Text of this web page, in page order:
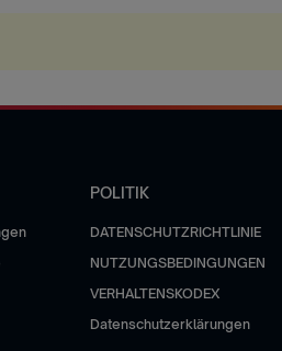
POLITIK
DATENSCHUTZRICHTLINIE
NUTZUNGSBEDINGUNGEN
VERHALTENSKODEX
Datenschutzerklärungen